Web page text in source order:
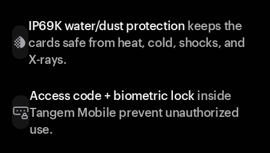
IP69K water/dust protection keeps the
cards safe from heat, cold, shocks, and
X-rays.
Access code + biometric lock inside
Tangem Mobile prevent unauthorized
use.